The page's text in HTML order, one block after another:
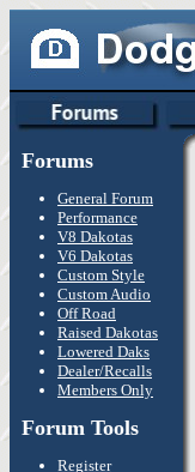
Forums
General Forum
Performance
V8 Dakotas
V6 Dakotas
Custom Style
Custom Audio
Off Road
Raised Dakotas
Lowered Daks
Dealer/Recalls
Members Only
Forum Tools
Register